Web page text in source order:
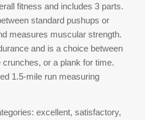
fitness and includes 3 parts.
standard pushups or
measures muscular strength.
and is a choice between
or a plank for time.
1.5-mile run measuring
excellent, satisfactory,